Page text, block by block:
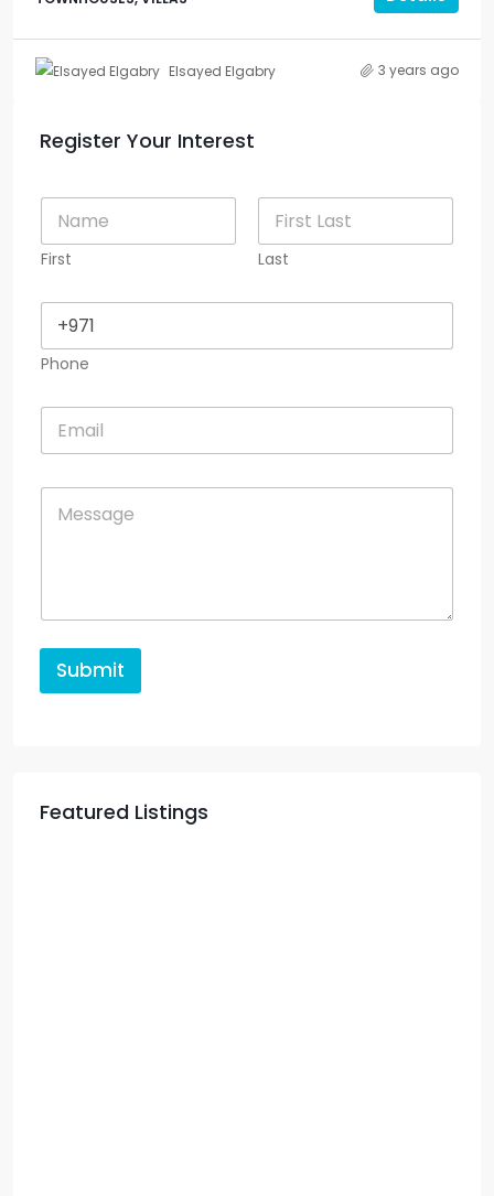
Elsayed Elgabry 3 years ago
Register Your Interest
N
m
e
First Last
P
o
n
*
Phone
Submit
Featured Listings